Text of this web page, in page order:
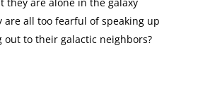
are all too fearful of speaking up
out to their galactic neighbors?